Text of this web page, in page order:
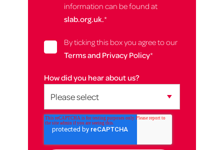
information can be found at
slab.org.uk.*
By ticking this box you agree to our
Terms and Privacy Policy*
How did you hear about us?